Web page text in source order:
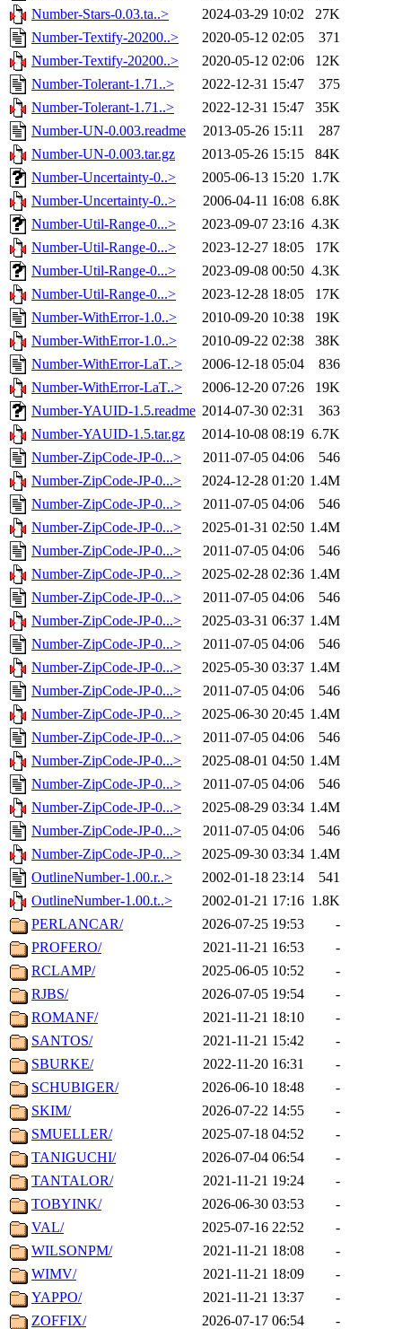
Number-Stars-0.03.ta..>
2024-03-29 10:02
27K
Number-Textify-20200..>
2020-05-12 02:05
371
Number-Textify-20200..>
2020-05-12 02:06
12K
Number-Tolerant-1.71..>
2022-12-31 15:47
375
Number-Tolerant-1.71..>
2022-12-31 15:47
35K
Number-UN-0.003.readme
2013-05-26 15:11
287
Number-UN-0.003.tar.gz
2013-05-26 15:15
84K
Number-Uncertainty-0..>
2005-06-13 15:20 1.7K
Number-Uncertainty-0..>
2006-04-11 16:08 6.8K
Number-Util-Range-0...>
2023-09-07 23:16 4.3K
Number-Util-Range-0...>
2023-12-27 18:05
17K
Number-Util-Range-0...>
2023-09-08 00:50 4.3K
Number-Util-Range-0...>
2023-12-28 18:05
17K
Number-WithError-1.0..>
2010-09-20 10:38
19K
Number-WithError-1.0..>
2010-09-22 02:38
38K
Number-WithError-LaT..>
2006-12-18 05:04
836
Number-WithError-LaT..>
2006-12-20 07:26
19K
Number-YAUID-1.5.readme 2014-07-30 02:31
363
Number-YAUID-1.5.tar.gz
2014-10-08 08:19 6.7K
Number-ZipCode-JP-0...>
2011-07-05 04:06
546
Number-ZipCode-JP-0...>
2024-12-28 01:20 1.4M
Number-ZipCode-JP-0...>
2011-07-05 04:06
546
Number-ZipCode-JP-0...>
2025-01-31 02:50 1.4M
Number-ZipCode-JP-0...>
2011-07-05 04:06
546
Number-ZipCode-JP-0...>
2025-02-28 02:36 1.4M
Number-ZipCode-JP-0...>
2011-07-05 04:06
546
Number-ZipCode-JP-0...>
2025-03-31 06:37 1.4M
Number-ZipCode-JP-0...>
2011-07-05 04:06
546
Number-ZipCode-JP-0...>
2025-05-30 03:37 1.4M
Number-ZipCode-JP-0...>
2011-07-05 04:06
546
Number-ZipCode-JP-0...>
2025-06-30 20:45 1.4M
Number-ZipCode-JP-0...>
2011-07-05 04:06
546
Number-ZipCode-JP-0...>
2025-08-01 04:50 1.4M
Number-ZipCode-JP-0...>
2011-07-05 04:06
546
Number-ZipCode-JP-0...>
2025-08-29 03:34 1.4M
Number-ZipCode-JP-0...>
2011-07-05 04:06
546
Number-ZipCode-JP-0...>
2025-09-30 03:34 1.4M
OutlineNumber-1.00.r..>
2002-01-18 23:14
541
OutlineNumber-1.00.t..>
2002-01-21 17:16 1.8K
PERLANCAR/
2026-07-25 19:53
-
PROFERO/
2021-11-21 16:53
-
RCLAMP/
2025-06-05 10:52
-
RJBS/
2026-07-05 19:54
-
ROMANF/
2021-11-21 18:10
-
SANTOS/
2021-11-21 15:42
-
SBURKE/
2022-11-20 16:31
-
SCHUBIGER/
2026-06-10 18:48
-
SKIM/
2026-07-22 14:55
-
SMUELLER/
2025-07-18 04:52
-
TANIGUCHI/
2026-07-04 06:54
-
TANTALOR/
2021-11-21 19:24
-
TOBYINK/
2026-06-30 03:53
-
VAL/
2025-07-16 22:52
-
WILSONPM/
2021-11-21 18:08
-
WIMV/
2021-11-21 18:09
-
YAPPO/
2021-11-21 13:37
-
ZOFFIX/
2026-07-17 06:54 -